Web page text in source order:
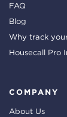
FAQ
Blog
Why track
Housecall Pro
COMPANY
About Us